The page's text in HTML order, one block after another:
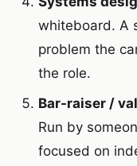
whiteboard. A
problem the
the role.
Bar-raiser /
Run by
focused on